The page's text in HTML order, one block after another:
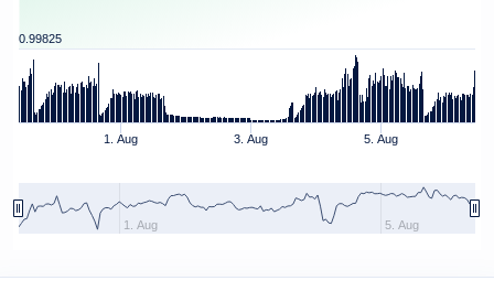
1. Aug 3. Aug 5. Aug
1. Aug 5. Aug
0.99825